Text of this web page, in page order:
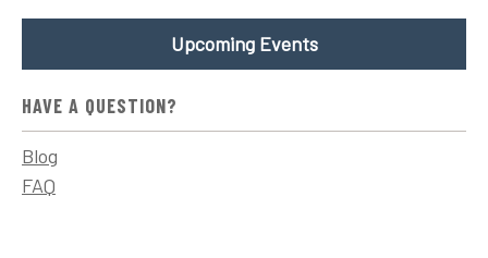
Upcoming Events
HAVE A QUESTION?
Blog
FAQ